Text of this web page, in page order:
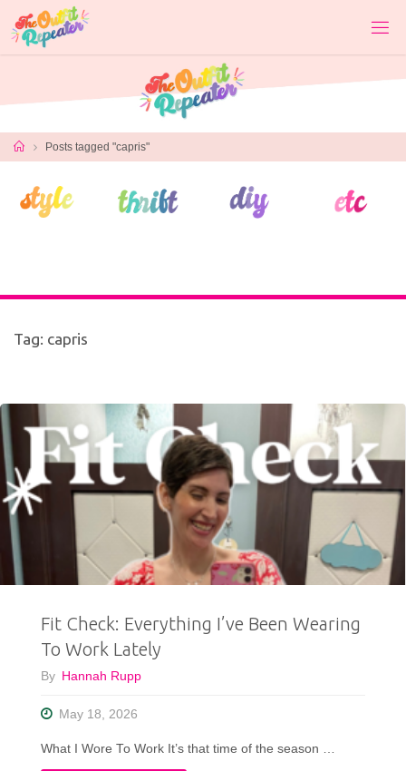
content
HomePosts tagged "capris"
Tag: capris
Fit Check: Everything I’ve Been Wearing
To Work Lately
By Hannah Rupp
May 18, 2026
What I Wore To Work It’s that time of the season …